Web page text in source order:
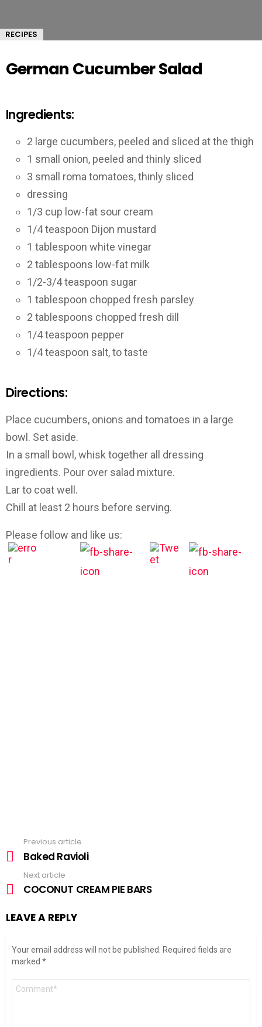
RECIPES
German Cucumber Salad
Ingredients:
2 large cucumbers, peeled and sliced at the thigh
1 small onion, peeled and thinly sliced
3 small roma tomatoes, thinly sliced
dressing
1/3 cup low-fat sour cream
1/4 teaspoon Dijon mustard
1 tablespoon white vinegar
2 tablespoons low-fat milk
1/2-3/4 teaspoon sugar
1 tablespoon chopped fresh parsley
2 tablespoons chopped fresh dill
1/4 teaspoon pepper
1/4 teaspoon salt, to taste
Directions:
Place cucumbers, onions and tomatoes in a large
bowl. Set aside.
In a small bowl, whisk together all dressing
ingredients. Pour over salad mixture.
Lar to coat well.
Chill at least 2 hours before serving.
Please follow and like us:
more
Previous article
Baked Ravioli
Next article
COCONUT CREAM PIE BARS
LEAVE A REPLY
Your email address will not be published.
Required fields are
marked *
Comment